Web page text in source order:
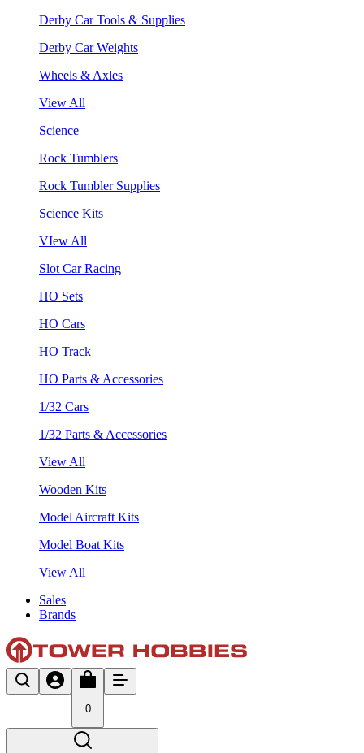
Derby Car Tools & Supplies
Derby Car Weights
Wheels & Axles
View All
Science
Rock Tumblers
Rock Tumbler Supplies
Science Kits
VIew All
Slot Car Racing
HO Sets
HO Cars
HO Track
HO Parts & Accessories
1/32 Cars
1/32 Parts & Accessories
View All
Wooden Kits
Model Aircraft Kits
Model Boat Kits
View All
Sales
Brands
0